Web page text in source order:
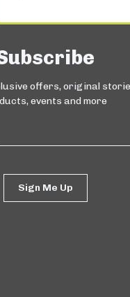
offers, original
events and more
Sign Me Up